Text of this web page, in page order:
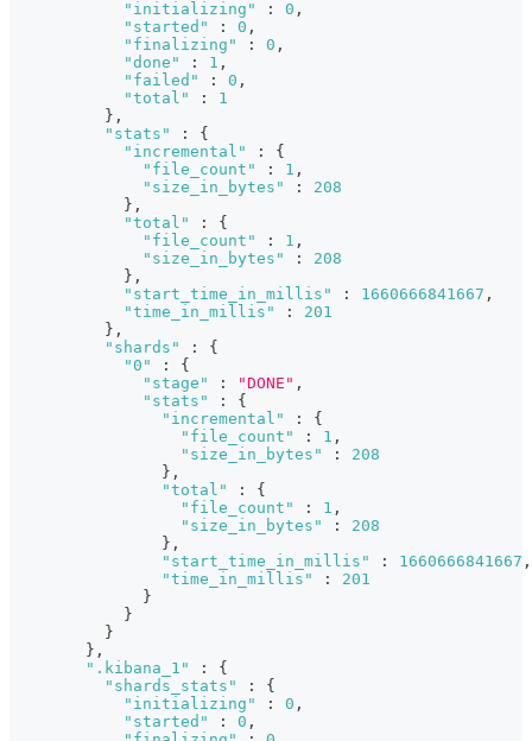
"initializing"
: 0 ,
"started"
: 0 ,
"finalizing"
: 0 ,
"done"
: 1 ,
"failed"
: 0 ,
"total"
:
1
} ,
"stats"
:
{
"incremental"
:
{
"file_count"
: 1 ,
"size_in_bytes"
:
208
} ,
"total"
:
{
"file_count"
: 1 ,
"size_in_bytes"
:
208
} ,
"start_time_in_millis"
: 1660666841667 ,
"time_in_millis"
:
201
} ,
"shards"
:
{
"0"
:
{
"stage"
: "DONE" ,
"stats"
:
{
"incremental"
:
{
"file_count"
: 1 ,
"size_in_bytes"
:
208
} ,
"total"
:
{
"file_count"
: 1 ,
"size_in_bytes"
:
208
} ,
"start_time_in_millis"
: 1660666841667 ,
"time_in_millis"
:
201
}
}
}
} ,
".kibana_1"
:
{
"shards_stats"
:
{
"initializing"
: 0 ,
"started"
: 0 ,